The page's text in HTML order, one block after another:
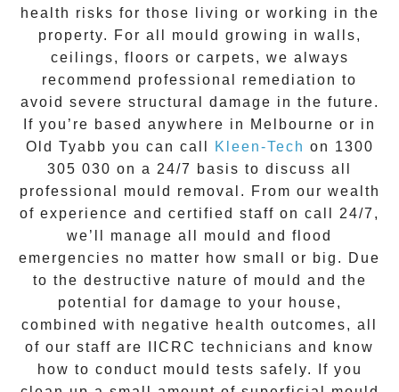
health risks for those living or working in the
property. For all mould growing in walls,
ceilings, floors or carpets, we always
recommend professional remediation to
avoid severe structural damage in the future.
If you’re based anywhere in Melbourne or in
Old Tyabb you can call Kleen-Tech on 1300
305 030 on a 24/7 basis to discuss all
professional mould removal . From our wealth
of experience and certified staff on call 24/7 ,
we’ll manage all mould and flood
emergencies no matter how small or big. Due
to the destructive nature of mould and the
potential for damage to your house,
combined with negative health outcomes, all
of our staff are IICRC technicians and know
how to conduct mould tests safely. If you